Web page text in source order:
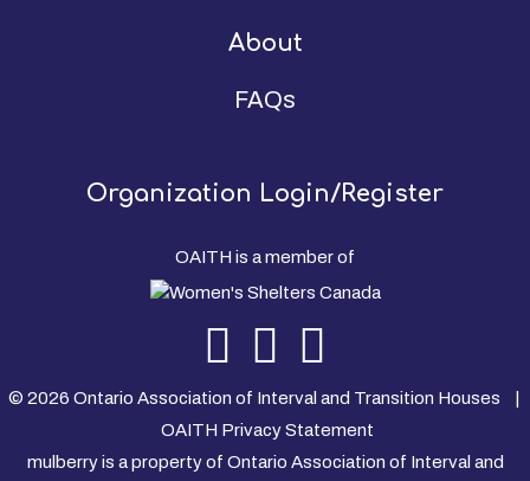
About
FAQs
Organization Login/Register
OAITH is a member of
© 2026 Ontario Association of Interval and Transition Houses |
OAITH Privacy Statement
mulberry is a property of Ontario Association of Interval and